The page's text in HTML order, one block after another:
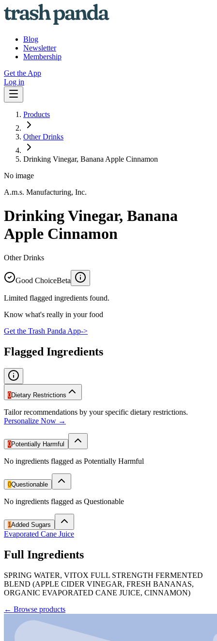
Blog
Newsletter
Membership
Get the App
Log in
Products
Other Drinks
Drinking Vinegar, Banana Apple Cinnamon
No image
A.m.s. Manufacturing, Inc.
Drinking Vinegar, Banana
Apple Cinnamon
Other Drinks
Good ChoiceBeta
Limited flagged ingredients found.
Know what's really in your food
Get the Trash Panda App->
Flagged Ingredients
0Dietary Restrictions
Tailor recommendations by your specific dietary restrictions.
Personalize Now →
0Potentially Harmful
No ingredients flagged as Potentially Harmful
0Questionable
No ingredients flagged as Questionable
1Added Sugars
Evaporated Cane Juice
Full Ingredients
SPRING WATER, VITOX FULL STRENGTH FERMENTED
BLEND (APPLE CIDER VINEGAR, FRESH BANANAS,
ORGANIC EVAPORATED CANE JUICE, CINNAMON)
← Browse products